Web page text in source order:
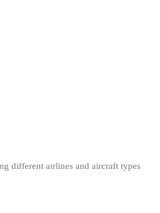
different airlines and aircraft types